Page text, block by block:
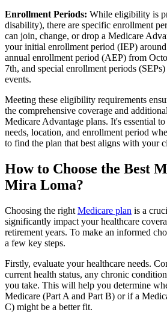
Enrollment Periods: While eligibility is
disability), there are specific enrollment
can join, change, or drop a Medicare
your initial enrollment period (IEP)
annual enrollment period (AEP) from
7th, and special enrollment periods
events.
Meeting these eligibility requirements
the comprehensive coverage and
Medicare Advantage plans. It's essential
needs, location, and enrollment period
to find the plan that best aligns with your
How to Choose the Best
Mira Loma?
Choosing the right Medicare plan is a
significantly impact your healthcare
retirement years. To make an informed
a few key steps.
Firstly, evaluate your healthcare needs.
current health status, any chronic
you take. This will help you determine
Medicare (Part A and Part B) or if a
C) might be a better fit.